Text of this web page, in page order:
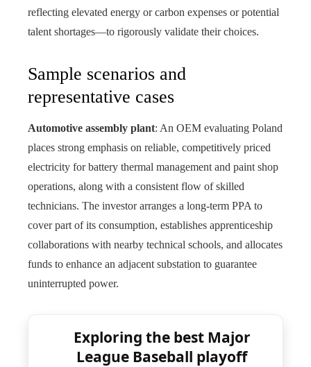
reflecting elevated energy or carbon expenses or potential
talent shortages—to rigorously validate their choices.
Sample scenarios and
representative cases
Automotive assembly plant: An OEM evaluating Poland
places strong emphasis on reliable, competitively priced
electricity for battery thermal management and paint shop
operations, along with a consistent flow of skilled
technicians. The investor arranges a long-term PPA to
cover part of its consumption, establishes apprenticeship
collaborations with nearby technical schools, and allocates
funds to enhance an adjacent substation to guarantee
uninterrupted power.
Exploring the best Major
League Baseball playoff